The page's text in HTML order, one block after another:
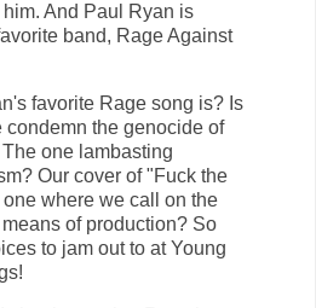
And Paul Ryan is
band, Rage Against
favorite Rage song is? Is
condemn the genocide of
one lambasting
Our cover of "Fuck the
where we call on the
of production? So
to jam out to at Young